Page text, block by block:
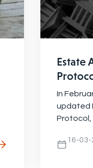
Estate
In
updated
Protocol,
16-03-